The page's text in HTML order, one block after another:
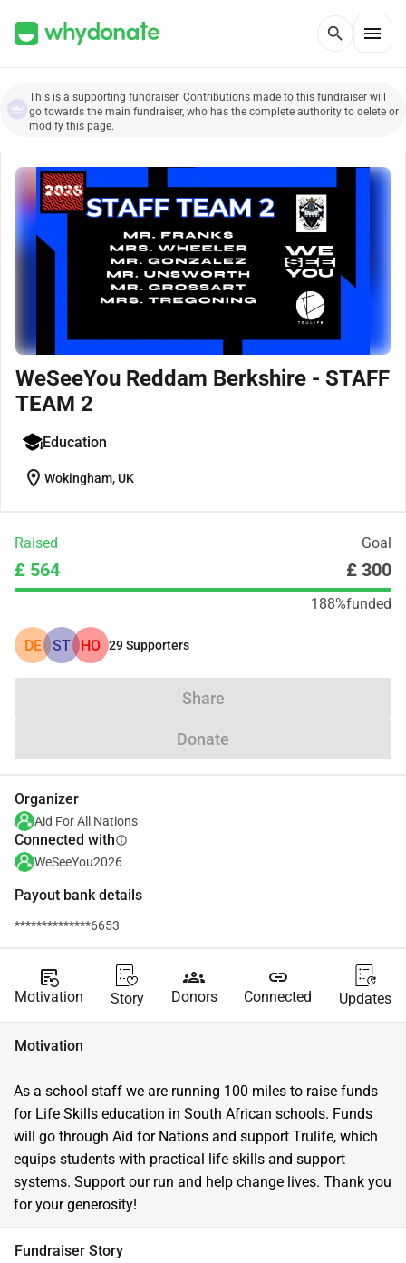
search menu
This is a supporting fundraiser. Contributions made to this fundraiser will
go towards the main fundraiser, who has the complete authority to delete or
modify this page.
WeSeeYou Reddam Berkshire - STAFF
TEAM 2
Education
location_on Wokingham, UK
Raised Goal
£ 564 £ 300
188%funded
DE ST HO 29Supporters
Share
Donate
Organizer
Aid For All Nations
Connected withinfo
WeSeeYou2026
Payout bank details
**************6653
source_notes
Motivation Story
groups
Donors
link
Connected Updates
Motivation
As a school staff we are running 100 miles to raise funds
for Life Skills education in South African schools. Funds
will go through Aid for Nations and support Trulife, which
equips students with practical life skills and support
systems. Support our run and help change lives. Thank you
for your generosity!
Fundraiser Story